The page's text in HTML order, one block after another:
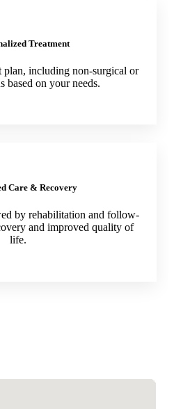
Treatment
plan, including non-surgical or
based on your needs.
Care & Recovery
by rehabilitation and follow-
and improved quality of
life.